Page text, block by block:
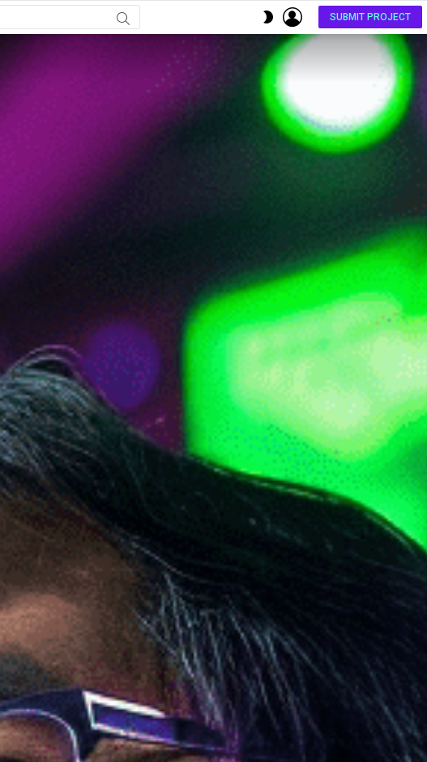
SWITCH
SKIN
LOGIN
SUBMIT PROJECT